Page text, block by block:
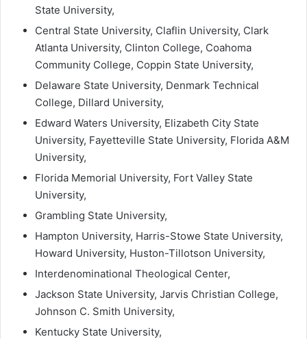
State University,
Central State University, Claflin University, Clark
Atlanta University, Clinton College, Coahoma
Community College, Coppin State University,
Delaware State University, Denmark Technical
College, Dillard University,
Edward Waters University, Elizabeth City State
University, Fayetteville State University, Florida A&M
University,
Florida Memorial University, Fort Valley State
University,
Grambling State University,
Hampton University, Harris-Stowe State University,
Howard University, Huston-Tillotson University,
Interdenominational Theological Center,
Jackson State University, Jarvis Christian College,
Johnson C. Smith University,
Kentucky State University,